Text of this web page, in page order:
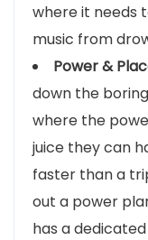
where it needs
music from
Power &
down the
where the
juice they can
faster than a
out a power
has a